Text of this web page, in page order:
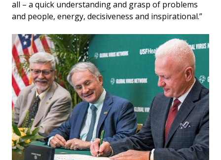
all – a quick understanding and grasp of problems
and people, energy, decisiveness and inspirational.”